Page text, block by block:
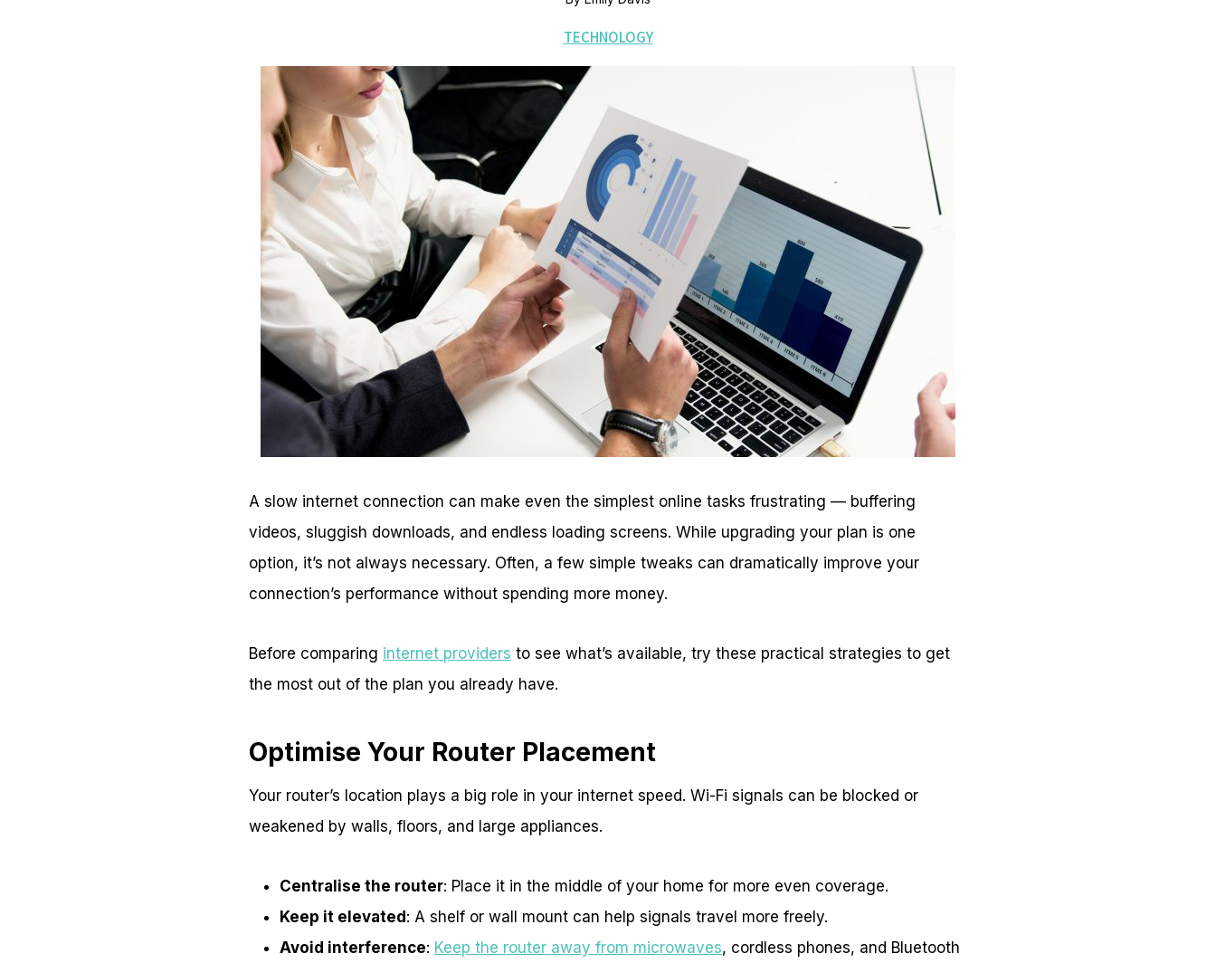
TECHNOLOGY
A slow internet connection can make even the simplest online tasks frustrating — buffering
videos, sluggish downloads, and endless loading screens. While upgrading your plan is one
option, it’s not always necessary. Often, a few simple tweaks can dramatically improve your
connection’s performance without spending more money.
Before comparing internet providers to see what’s available, try these practical strategies to get
the most out of the plan you already have.
Optimise Your Router Placement
Your router’s location plays a big role in your internet speed. Wi-Fi signals can be blocked or
weakened by walls, floors, and large appliances.
Centralise the router: Place it in the middle of your home for more even coverage.
Keep it elevated : A shelf or wall mount can help signals travel more freely.
Avoid interference: Keep the router away from microwaves, cordless phones, and Bluetooth